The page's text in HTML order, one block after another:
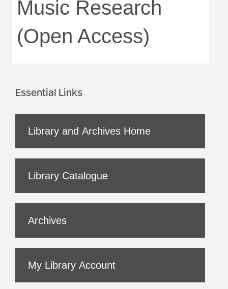
Music Research
(Open Access)
Essential Links
Library and Archives Home
Library Catalogue
Archives
My Library Account